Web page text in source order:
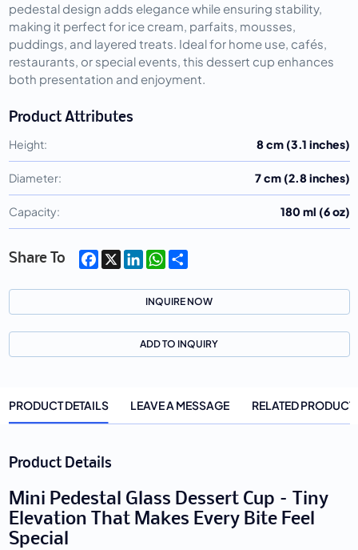
pedestal design adds elegance while ensuring stability,
making it perfect for ice cream, parfaits, mousses,
puddings, and layered treats. Ideal for home use, cafés,
restaurants, or special events, this dessert cup enhances
both presentation and enjoyment.
Product Attributes
Height: 8 cm (3.1 inches)
Diameter: 7 cm (2.8 inches)
Capacity: 180 ml (6 oz)
Share To Facebook
X LinkedInWhatsApp
Share
INQUIRE NOW
ADD TO INQUIRY
PRODUCT DETAILS LEAVE A MESSAGE RELATED
Product Details
Mini Pedestal Glass Dessert Cup – Tiny
Elevation That Makes Every Bite Feel
Special